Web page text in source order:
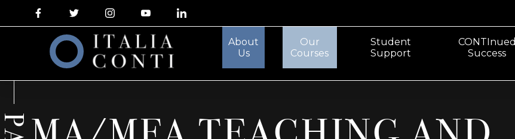
About
Us
Our
Courses
Student
Support
CONTInued
Success